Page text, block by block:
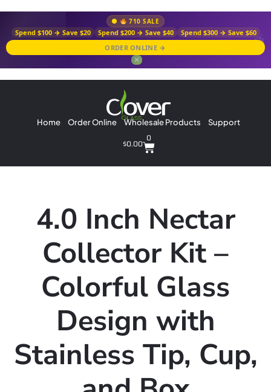
710 SALE
Spend $100 → Save $20 Spend $200 → Save $40
Spend $300 → Save $60
ORDER ONLINE →
✕
Home Order Online Wholesale Products Support
$0.00
0
4.0 Inch Nectar
Collector Kit –
Colorful Glass
Design with
Stainless Tip, Cup,